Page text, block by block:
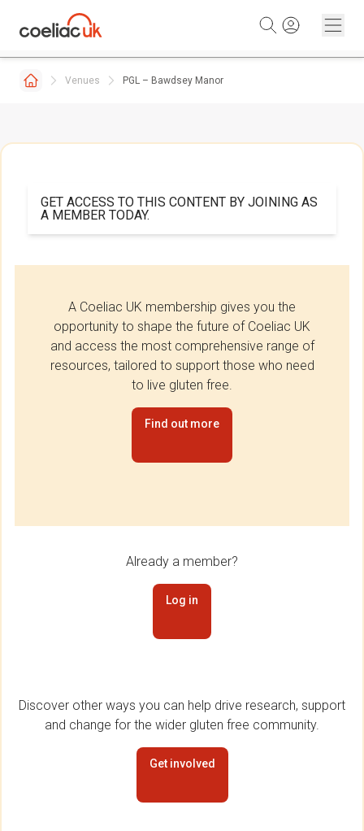
Venues PGL – Bawdsey Manor
GET ACCESS TO THIS CONTENT BY JOINING AS
A MEMBER TODAY.
A Coeliac UK membership gives you the
opportunity to shape the future of Coeliac UK
and access the most comprehensive range of
resources, tailored to support those who need
to live gluten free.
Find out more
Already a member?
Log in
Discover other ways you can help drive research, support
and change for the wider gluten free community.
Get involved